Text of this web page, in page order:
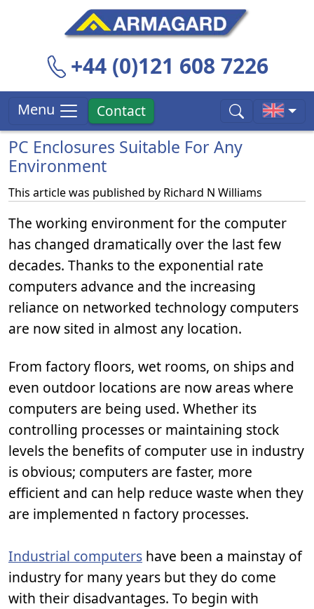
+44 (0)121 608 7226
Menu Contact
PC Enclosures Suitable For Any
Environment
This article was published by Richard N Williams
The working environment for the computer
has changed dramatically over the last few
decades. Thanks to the exponential rate
computers advance and the increasing
reliance on networked technology computers
are now sited in almost any location.
From factory floors, wet rooms, on ships and
even outdoor locations are now areas where
computers are being used. Whether its
controlling processes or maintaining stock
levels the benefits of computer use in industry
is obvious; computers are faster, more
efficient and can help reduce waste when they
are implemented n factory processes.
Industrial computers have been a mainstay of
industry for many years but they do come
with their disadvantages. To begin with